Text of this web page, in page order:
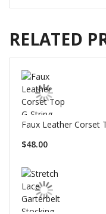
RELATED
Faux Leather Corset
$48.00